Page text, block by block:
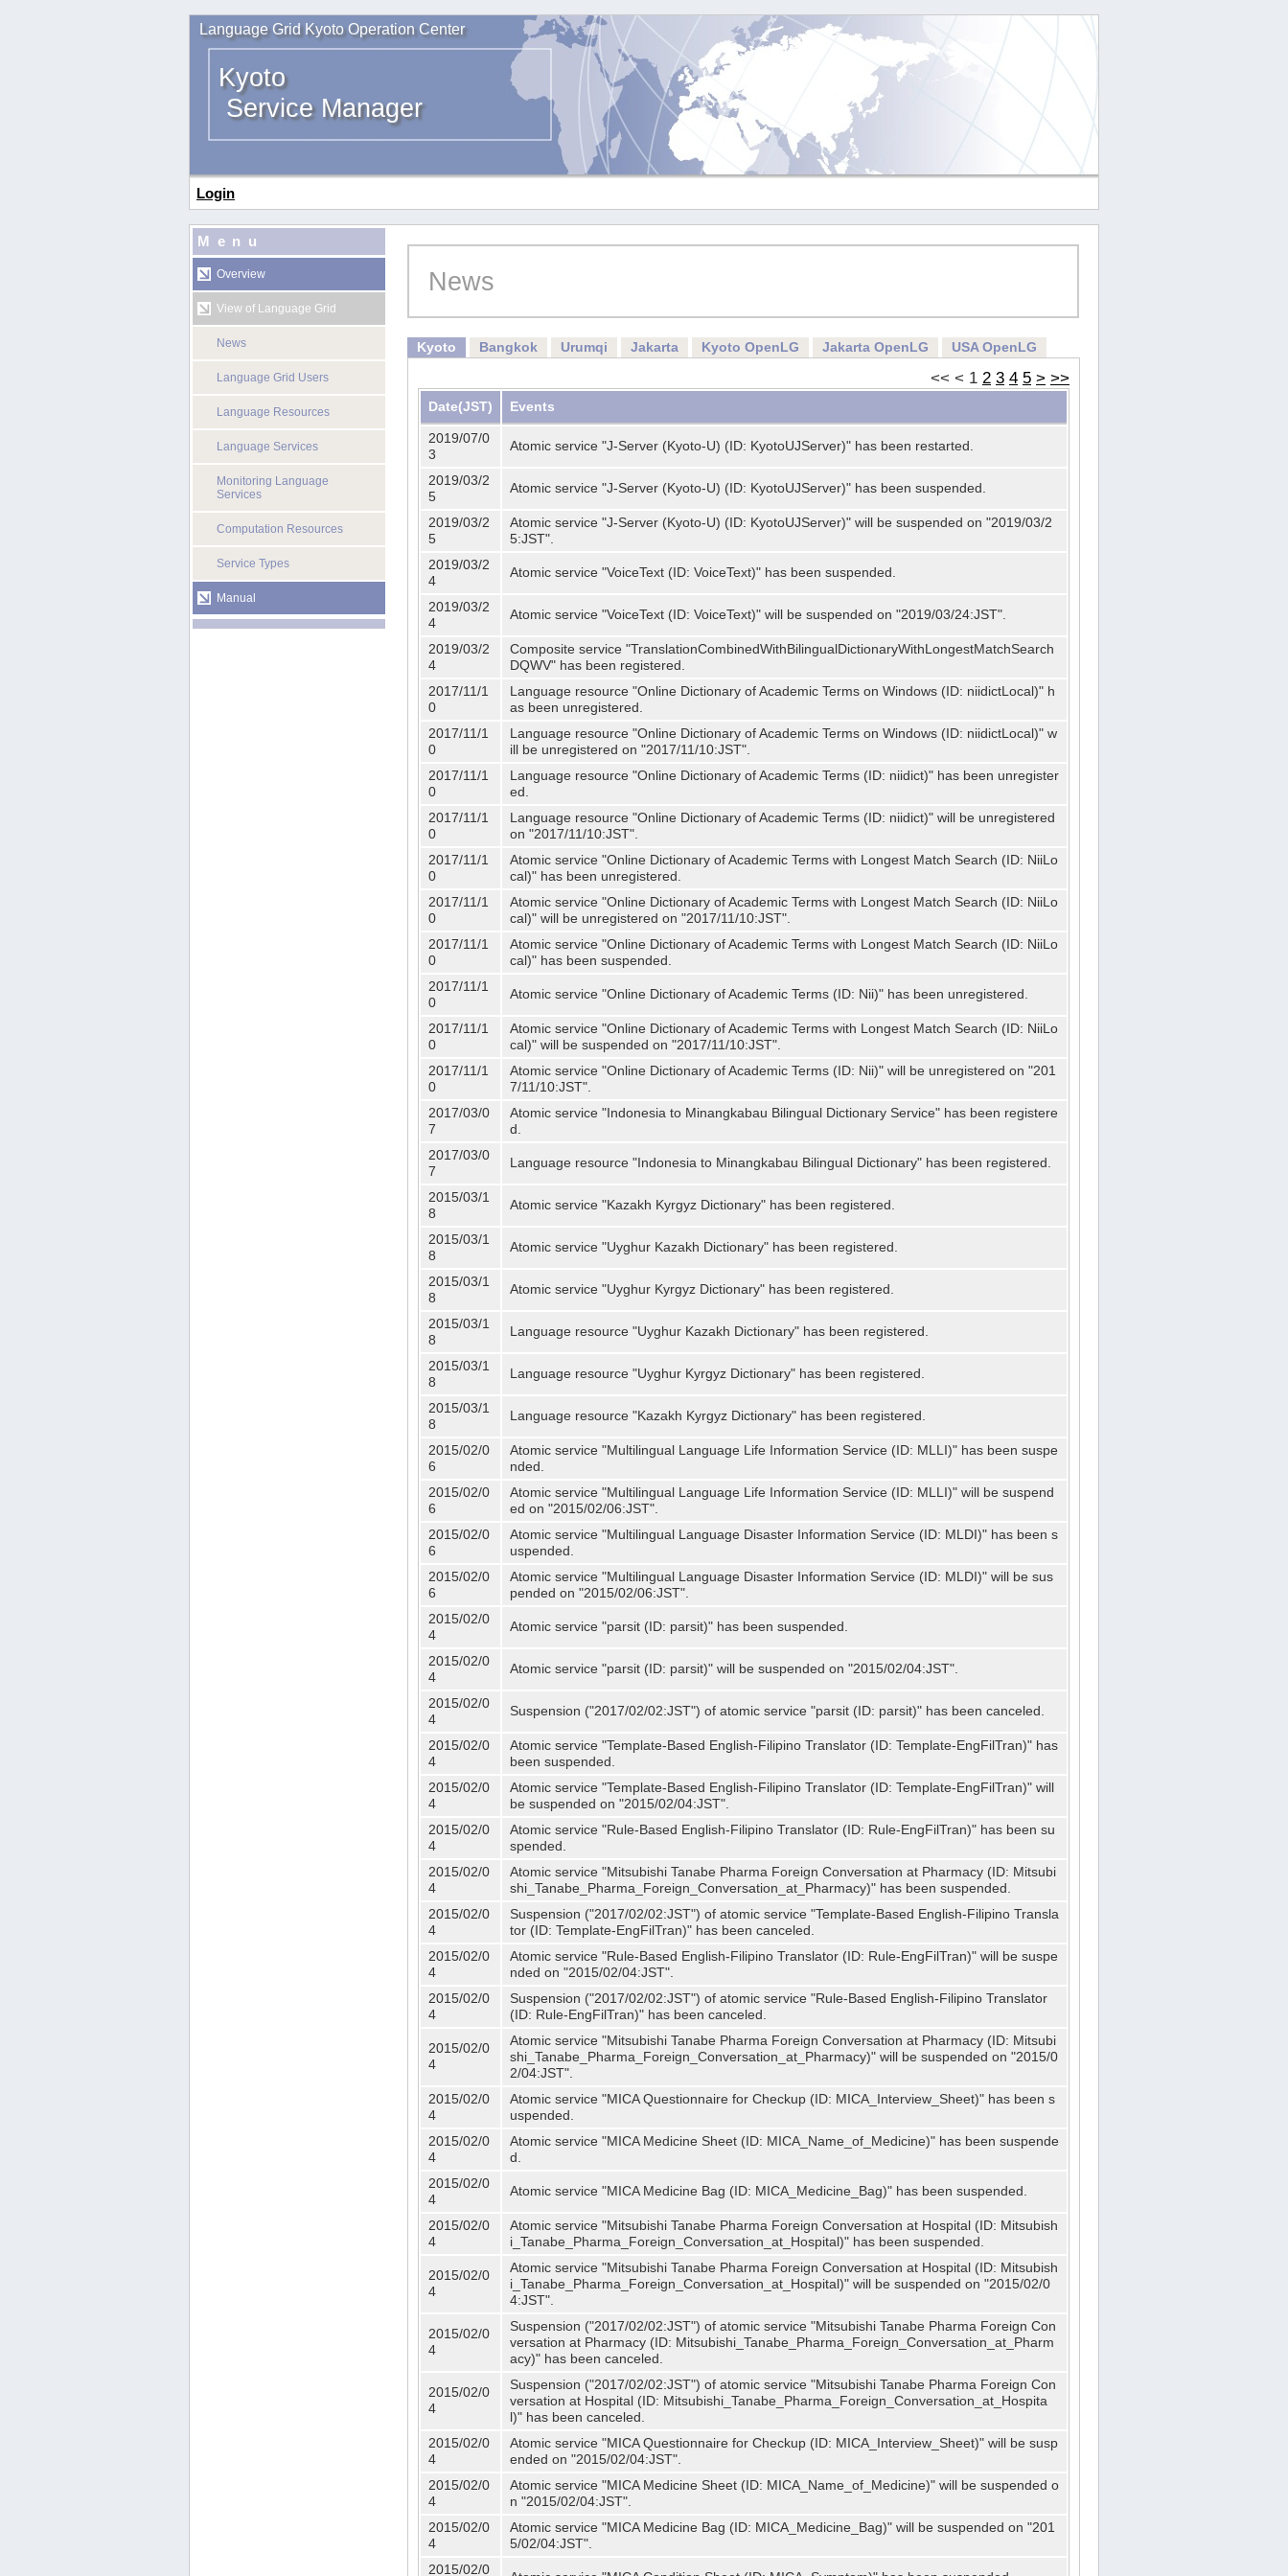
Language Grid Kyoto Operation Center
Kyoto
Service Manager
Login
Menu
Overview
View of Language Grid
News
Language Grid Users
Language Resources
Language Services
Monitoring Language
Services
Computation Resources
Service Types
Manual
News
Kyoto Bangkok Urumqi Jakarta Kyoto OpenLG Jakarta OpenLG USA OpenLG
<< < 1 2 3 4 5 > >>
Date(JST) Events
2019/07/0
3
Atomic service "J-Server (Kyoto-U) (ID: KyotoUJServer)" has been restarted.
2019/03/2
5
Atomic service "J-Server (Kyoto-U) (ID: KyotoUJServer)" has been suspended.
2019/03/2
5
Atomic service "J-Server (Kyoto-U) (ID: KyotoUJServer)" will be suspended on "2019/03/2
5:JST".
2019/03/2
4
Atomic service "VoiceText (ID: VoiceText)" has been suspended.
2019/03/2
4
Atomic service "VoiceText (ID: VoiceText)" will be suspended on "2019/03/24:JST".
2019/03/2
4
Composite service "TranslationCombinedWithBilingualDictionaryWithLongestMatchSearch
DQWV" has been registered.
2017/11/1
0
Language resource "Online Dictionary of Academic Terms on Windows (ID: niidictLocal)" h
as been unregistered.
2017/11/1
0
Language resource "Online Dictionary of Academic Terms on Windows (ID: niidictLocal)" w
ill be unregistered on "2017/11/10:JST".
2017/11/1
0
Language resource "Online Dictionary of Academic Terms (ID: niidict)" has been unregister
ed.
2017/11/1
0
Language resource "Online Dictionary of Academic Terms (ID: niidict)" will be unregistered
on "2017/11/10:JST".
2017/11/1
0
Atomic service "Online Dictionary of Academic Terms with Longest Match Search (ID: NiiLo
cal)" has been unregistered.
2017/11/1
0
Atomic service "Online Dictionary of Academic Terms with Longest Match Search (ID: NiiLo
cal)" will be unregistered on "2017/11/10:JST".
2017/11/1
0
Atomic service "Online Dictionary of Academic Terms with Longest Match Search (ID: NiiLo
cal)" has been suspended.
2017/11/1
0
Atomic service "Online Dictionary of Academic Terms (ID: Nii)" has been unregistered.
2017/11/1
0
Atomic service "Online Dictionary of Academic Terms with Longest Match Search (ID: NiiLo
cal)" will be suspended on "2017/11/10:JST".
2017/11/1
0
Atomic service "Online Dictionary of Academic Terms (ID: Nii)" will be unregistered on "201
7/11/10:JST".
2017/03/0
7
Atomic service "Indonesia to Minangkabau Bilingual Dictionary Service" has been registere
d.
2017/03/0
7
Language resource "Indonesia to Minangkabau Bilingual Dictionary" has been registered.
2015/03/1
8
Atomic service "Kazakh Kyrgyz Dictionary" has been registered.
2015/03/1
8
Atomic service "Uyghur Kazakh Dictionary" has been registered.
2015/03/1
8
Atomic service "Uyghur Kyrgyz Dictionary" has been registered.
2015/03/1
8
Language resource "Uyghur Kazakh Dictionary" has been registered.
2015/03/1
8
Language resource "Uyghur Kyrgyz Dictionary" has been registered.
2015/03/1
8
Language resource "Kazakh Kyrgyz Dictionary" has been registered.
2015/02/0
6
Atomic service "Multilingual Language Life Information Service (ID: MLLI)" has been suspe
nded.
2015/02/0
6
Atomic service "Multilingual Language Life Information Service (ID: MLLI)" will be suspend
ed on "2015/02/06:JST".
2015/02/0
6
Atomic service "Multilingual Language Disaster Information Service (ID: MLDI)" has been s
uspended.
2015/02/0
6
Atomic service "Multilingual Language Disaster Information Service (ID: MLDI)" will be sus
pended on "2015/02/06:JST".
2015/02/0
4
Atomic service "parsit (ID: parsit)" has been suspended.
2015/02/0
4
Atomic service "parsit (ID: parsit)" will be suspended on "2015/02/04:JST".
2015/02/0
4
Suspension ("2017/02/02:JST") of atomic service "parsit (ID: parsit)" has been canceled.
2015/02/0
4
Atomic service "Template-Based English-Filipino Translator (ID: Template-EngFilTran)" has
been suspended.
2015/02/0
4
Atomic service "Template-Based English-Filipino Translator (ID: Template-EngFilTran)" will
be suspended on "2015/02/04:JST".
2015/02/0
4
Atomic service "Rule-Based English-Filipino Translator (ID: Rule-EngFilTran)" has been su
spended.
2015/02/0
4
Atomic service "Mitsubishi Tanabe Pharma Foreign Conversation at Pharmacy (ID: Mitsubi
shi_Tanabe_Pharma_Foreign_Conversation_at_Pharmacy)" has been suspended.
2015/02/0
4
Suspension ("2017/02/02:JST") of atomic service "Template-Based English-Filipino Transla
tor (ID: Template-EngFilTran)" has been canceled.
2015/02/0
4
Atomic service "Rule-Based English-Filipino Translator (ID: Rule-EngFilTran)" will be suspe
nded on "2015/02/04:JST".
2015/02/0
4
Suspension ("2017/02/02:JST") of atomic service "Rule-Based English-Filipino Translator
(ID: Rule-EngFilTran)" has been canceled.
2015/02/0
4
Atomic service "Mitsubishi Tanabe Pharma Foreign Conversation at Pharmacy (ID: Mitsubi
shi_Tanabe_Pharma_Foreign_Conversation_at_Pharmacy)" will be suspended on "2015/0
2/04:JST".
2015/02/0
4
Atomic service "MICA Questionnaire for Checkup (ID: MICA_Interview_Sheet)" has been s
uspended.
2015/02/0
4
Atomic service "MICA Medicine Sheet (ID: MICA_Name_of_Medicine)" has been suspende
d.
2015/02/0
4
Atomic service "MICA Medicine Bag (ID: MICA_Medicine_Bag)" has been suspended.
2015/02/0
4
Atomic service "Mitsubishi Tanabe Pharma Foreign Conversation at Hospital (ID: Mitsubish
i_Tanabe_Pharma_Foreign_Conversation_at_Hospital)" has been suspended.
2015/02/0
4
Atomic service "Mitsubishi Tanabe Pharma Foreign Conversation at Hospital (ID: Mitsubish
i_Tanabe_Pharma_Foreign_Conversation_at_Hospital)" will be suspended on "2015/02/0
4:JST".
2015/02/0
4
Suspension ("2017/02/02:JST") of atomic service "Mitsubishi Tanabe Pharma Foreign Con
versation at Pharmacy (ID: Mitsubishi_Tanabe_Pharma_Foreign_Conversation_at_Pharm
acy)" has been canceled.
2015/02/0
4
Suspension ("2017/02/02:JST") of atomic service "Mitsubishi Tanabe Pharma Foreign Con
versation at Hospital (ID: Mitsubishi_Tanabe_Pharma_Foreign_Conversation_at_Hospita
l)" has been canceled.
2015/02/0
4
Atomic service "MICA Questionnaire for Checkup (ID: MICA_Interview_Sheet)" will be susp
ended on "2015/02/04:JST".
2015/02/0
4
Atomic service "MICA Medicine Sheet (ID: MICA_Name_of_Medicine)" will be suspended o
n "2015/02/04:JST".
2015/02/0
4
Atomic service "MICA Medicine Bag (ID: MICA_Medicine_Bag)" will be suspended on "201
5/02/04:JST".
2015/02/0